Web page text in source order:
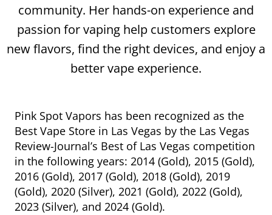
community. Her hands-on experience and
passion for vaping help customers explore
new flavors, find the right devices, and enjoy a
better vape experience.
Pink Spot Vapors has been recognized as the
Best Vape Store in Las Vegas by the Las Vegas
Review-Journal’s Best of Las Vegas competition
in the following years: 2014 (Gold), 2015 (Gold),
2016 (Gold), 2017 (Gold), 2018 (Gold), 2019
(Gold), 2020 (Silver), 2021 (Gold), 2022 (Gold),
2023 (Silver), and 2024 (Gold).